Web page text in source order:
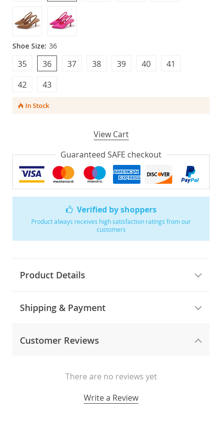
Verified by shoppers
Product always receives high satisfaction ratings from our
customers
Product Details
Shipping & Payment
Customer Reviews
There are no reviews yet
Write a Review
Shoe Size: 36
35 36 39 40
37
38
43
41
42
In Stock
View Cart
Guaranteed SAFE checkout